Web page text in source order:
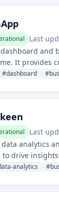
Last
dashboard
It provides
functions.
#dashboard #
Last
data analytics
to drive
across
analytics #